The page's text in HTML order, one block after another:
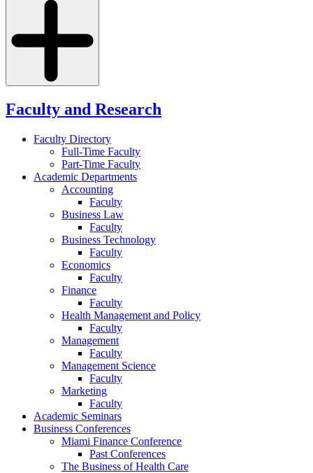
Faculty and Research
Faculty Directory
Full-Time Faculty
Part-Time Faculty
Academic Departments
Accounting
Faculty
Business Law
Faculty
Business Technology
Faculty
Economics
Faculty
Finance
Faculty
Health Management and Policy
Faculty
Management
Faculty
Management Science
Faculty
Marketing
Faculty
Academic Seminars
Business Conferences
Miami Finance Conference
Past Conferences
The Business of Health Care